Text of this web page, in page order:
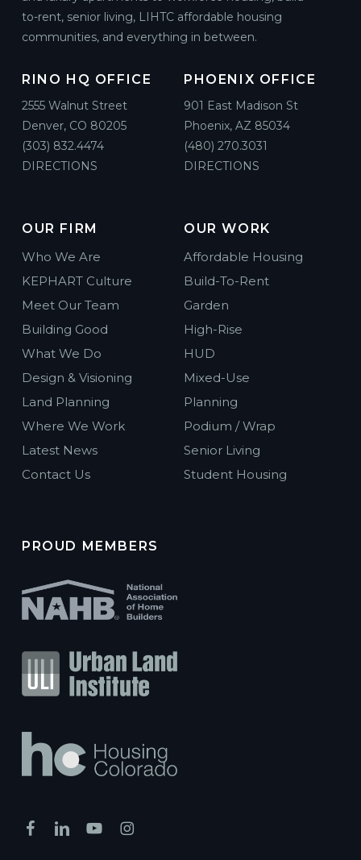
to-rent, senior living, LIHTC affordable housing
communities, and everything in between.
RINO HQ OFFICE
2555 Walnut Street
Denver, CO 80205
(303) 832.4474
DIRECTIONS
PHOENIX OFFICE
901 East Madison St
Phoenix, AZ 85034
(480) 270.3031
DIRECTIONS
OUR FIRM
Who We Are
KEPHART Culture
Meet Our Team
Building Good
What We Do
Design & Visioning
Land Planning
Where We Work
Latest News
Contact Us
OUR WORK
Affordable Housing
Build-To-Rent
Garden
High-Rise
HUD
Mixed-Use
Planning
Podium / Wrap
Senior Living
Student Housing
PROUD MEMBERS